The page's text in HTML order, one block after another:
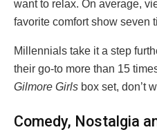
want to relax. On average,
favorite comfort show seven
Millennials take it a step
their go-to more than 15
Gilmore Girls box set, don’t
Comedy, Nostalgia